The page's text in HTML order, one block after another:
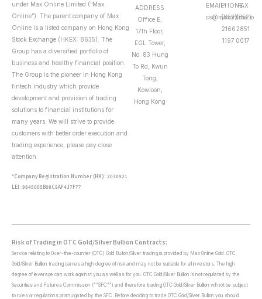
under Max Online Limited (“Max
Online”). The parent company of Max
Online is a listed company on Hong Kong
Stock Exchange (HKEX: 8635). The
Group has a diversified portfolio of
business and healthy financial position.
The Group is the pioneer in Hong Kong
fintech industry which provide
development and provision of trading
solutions to financial institutions for
many years. We will strive to provide
customers with better order execution and
trading experience, please pay close
attention.
*Company Registration Number (HK): 2030921
LEI: 9845005B08C9AF4J7F77
ADDRESS
Office E,
17th Floor,
EGL Tower,
No. 83 Hung
To Rd, Kwun
Tong,
Kowloon,
Hong Kong
EMAIL
cs@maxonline.io
PHONE
(852)
2166
1197
FAX
(852)
2851
0017
Risk of Trading in OTC Gold/Silver Bullion Contracts:
Service relating to Over-the-counter (OTC) Gold Bullion/Silver trading is provided by Max Online Gold. OTC
Gold/Silver Bullion trading carries a high degree of risk and may not be suitable for all investors. The high
degree of leverage can work against you as well as for you. OTC Gold/Silver Bullion is not regulated by the
Securities and Futures Commission (“”SFC””) and therefore trading OTC Gold/Silver Bullion will not be subject
to rules or regulations promulgated by the SFC. Before deciding to trade OTC Gold/Silver Bullion you should